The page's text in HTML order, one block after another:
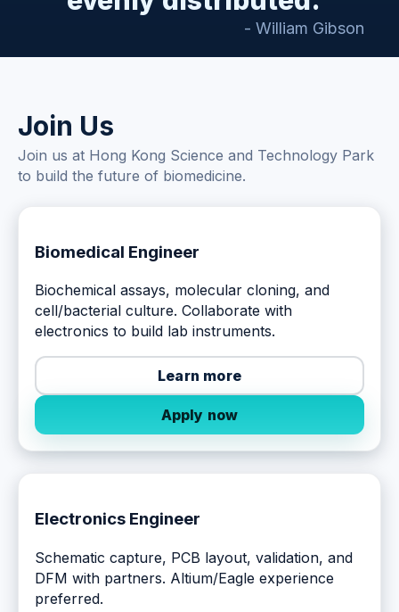
- William Gibson
Join Us
Join us at Hong Kong Science and Technology Park
to build the future of biomedicine.
Biomedical Engineer
Biochemical assays, molecular cloning, and
cell/bacterial culture. Collaborate with
electronics to build lab instruments.
Learn more
Apply now
Electronics Engineer
Schematic capture, PCB layout, validation, and
DFM with partners. Altium/Eagle experience
preferred.